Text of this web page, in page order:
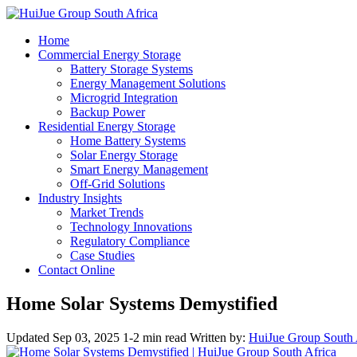
Home
Commercial Energy Storage
Battery Storage Systems
Energy Management Solutions
Microgrid Integration
Backup Power
Residential Energy Storage
Home Battery Systems
Solar Energy Storage
Smart Energy Management
Off-Grid Solutions
Industry Insights
Market Trends
Technology Innovations
Regulatory Compliance
Case Studies
Contact Online
Home Solar Systems Demystified
Updated Sep 03, 2025 1-2 min read Written by: HuiJue Group South